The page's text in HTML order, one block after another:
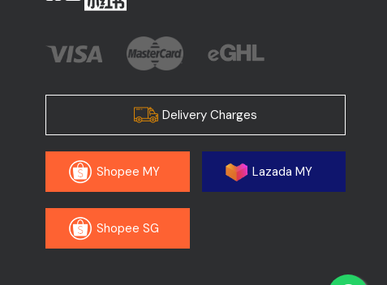
Delivery Charges
Shopee MY Lazada MY
Shopee SG